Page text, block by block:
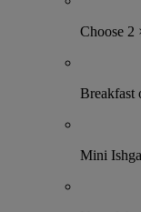
Choose 2
Breakfast
Mini